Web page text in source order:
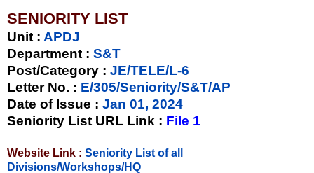
SENIORITY LIST
Unit : APDJ
Department : S&T
Post/Category : JE/TELE/L-6
Letter No. : E/305/Seniority/S&T/AP
Date of Issue : Jan 01, 2024
Seniority List URL Link : File 1
Website Link : Seniority List of all
Divisions/Workshops/HQ